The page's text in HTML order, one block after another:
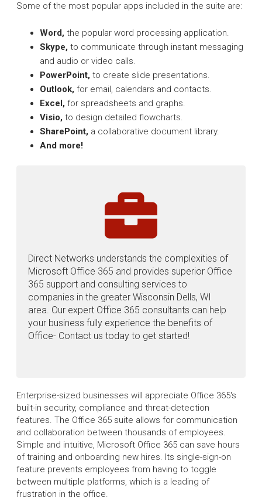
Some of the most popular apps included in the suite are:
Word, the popular word processing application.
Skype, to communicate through instant messaging
and audio or video calls.
PowerPoint, to create slide presentations.
Outlook, for email, calendars and contacts.
Excel, for spreadsheets and graphs.
Visio, to design detailed flowcharts.
SharePoint, a collaborative document library.
And more!
Direct Networks understands the complexities of
Microsoft Office 365 and provides superior Office
365 support and consulting services to
companies in the greater Wisconsin Dells, WI
area. Our expert Office 365 consultants can help
your business fully experience the benefits of
Office- Contact us today to get started!
Enterprise-sized businesses will appreciate Office 365's
built-in security, compliance and threat-detection
features. The Office 365 suite allows for communication
and collaboration between thousands of employees.
Simple and intuitive, Microsoft Office 365 can save hours
of training and onboarding new hires. Its single-sign-on
feature prevents employees from having to toggle
between multiple platforms, which is a leading of
frustration in the office.